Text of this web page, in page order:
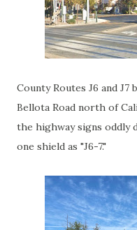
County Routes J6 and J7
Bellota Road north of
the highway signs oddly
one shield as "J6-7."